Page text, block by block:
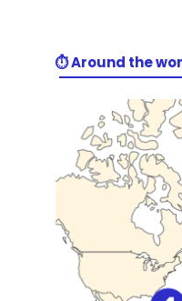
⏱️ Around the